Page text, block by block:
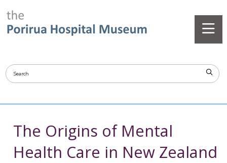
The Origins of Mental
Health Care in New Zealand